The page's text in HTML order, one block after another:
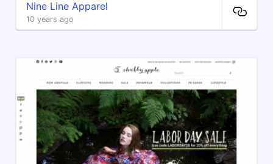
Nine Line Apparel
10 years ago